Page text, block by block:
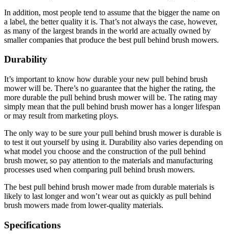
In addition, most people tend to assume that the bigger the name on
a label, the better quality it is. That’s not always the case, however,
as many of the largest brands in the world are actually owned by
smaller companies that produce the best pull behind brush mowers.
Durability
It’s important to know how durable your new pull behind brush
mower will be. There’s no guarantee that the higher the rating, the
more durable the pull behind brush mower will be. The rating may
simply mean that the pull behind brush mower has a longer lifespan
or may result from marketing ploys.
The only way to be sure your pull behind brush mower is durable is
to test it out yourself by using it. Durability also varies depending on
what model you choose and the construction of the pull behind
brush mower, so pay attention to the materials and manufacturing
processes used when comparing pull behind brush mowers.
The best pull behind brush mower made from durable materials is
likely to last longer and won’t wear out as quickly as pull behind
brush mowers made from lower-quality materials.
Specifications